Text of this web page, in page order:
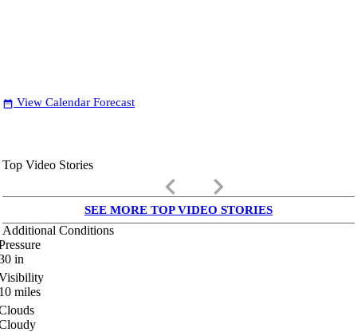
date_range View Calendar Forecast
Top Video Stories
keyboard_arrow_left keyboard_arrow_right
SEE MORE TOP VIDEO STORIES
Additional Conditions
in
miles